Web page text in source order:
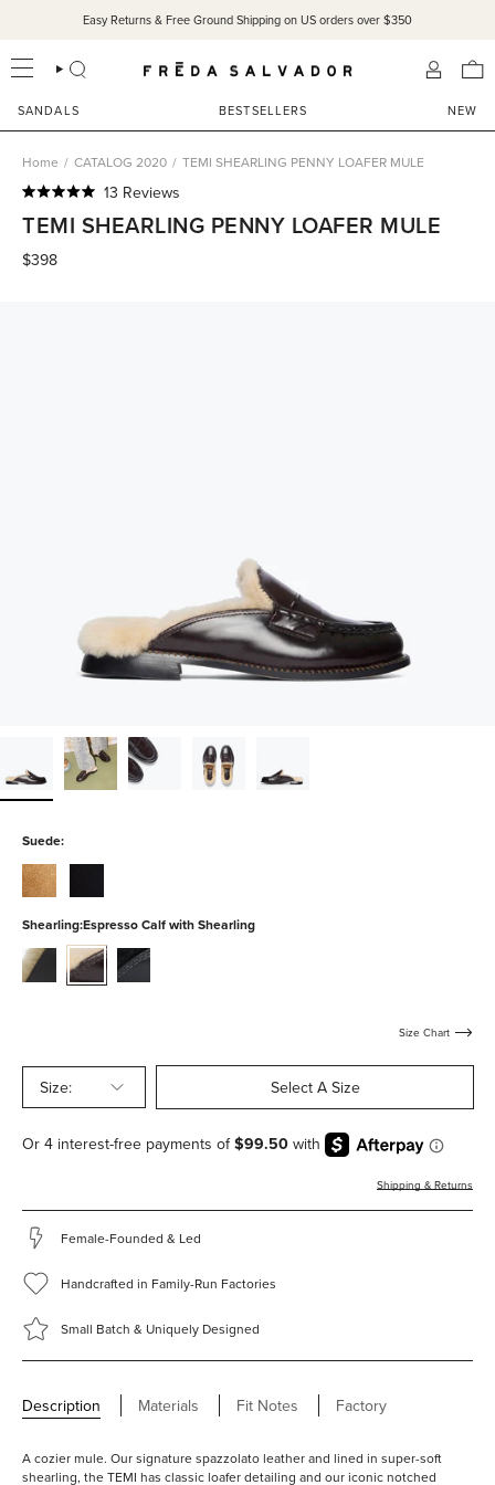
content
Easy Returns & Free Ground Shipping on US orders over $350
SEARCH
SANDALS BESTSELLERS NEW
Home / CATALOG 2020 / TEMI SHEARLING PENNY LOAFER MULE
5.0
out
of
5
13 Reviews
to
scroll
TEMI SHEARLING PENNY LOAFER MULE
$398
Suede:
chestnut-
suede suede
Shearling:Espresso Calf with Shearling
black-
calf-
espresso-
calf-
black-
spazzolato-
Size Chart
Size: Select A Size
Shipping & Returns
Female-Founded & Led
Handcrafted in Family-Run Factories
Small Batch & Uniquely Designed
Description Materials Fit Notes Factory
A cozier mule. Our signature spazzolato leather and lined in super-soft
shearling, the TEMI has classic loafer detailing and our iconic notched